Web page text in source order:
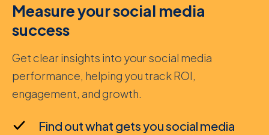
Measure your social media
success
Get clear insights into your social media
performance, helping you track ROI,
engagement, and growth.
Find out what gets you social media